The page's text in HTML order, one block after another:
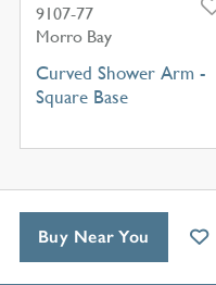
9107-77
Morro Bay
Curved Shower Arm -
Square Base
Buy Near You